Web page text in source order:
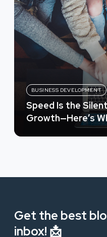
BUSINESS DEVELOPMENT
Speed Is the
Growth—Here’s
Get the best
inbox! 📩